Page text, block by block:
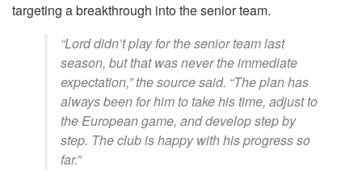
targeting a breakthrough into the senior team.
“Lord didn’t play for the senior team last
season, but that was never the immediate
expectation,” the source said. “The plan has
always been for him to take his time, adjust to
the European game, and develop step by
step. The club is happy with his progress so
far.”